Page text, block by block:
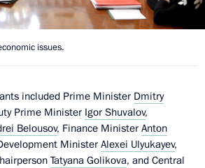
issues.
included Prime Minister Dmitry
Prime Minister Igor Shuvalov,
Belousov, Finance Minister Anton
Minister Alexei Ulyukayev,
Tatyana Golikova, and Central